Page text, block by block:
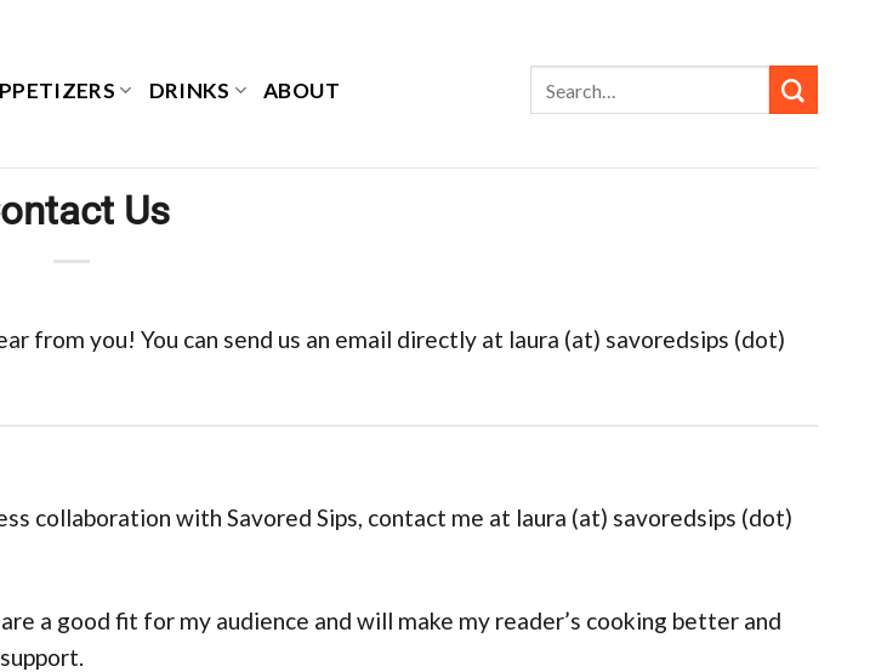
DRINKS ABOUT
Us
from you! You can send us an email directly at laura (at) savoredsips (dot)
collaboration with Savored Sips, contact me at laura (at) savoredsips (dot)
a good fit for my audience and will make my reader’s cooking better and